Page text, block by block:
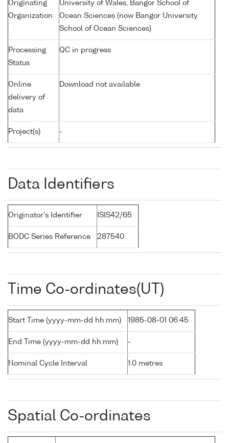
Originating
Organization
University of Wales, Bangor School of
Ocean Sciences (now Bangor University
School of Ocean Sciences)
Processing
Status
QC in progress
Online
delivery of
data
Download not available
Project(s) -
Data Identifiers
Originator's Identifier ISIS42/65
BODC Series Reference 287540
Time Co-ordinates(UT)
Start Time (yyyy-mm-dd hh:mm) 1985-08-01 06:45
End Time (yyyy-mm-dd hh:mm) -
Nominal Cycle Interval 1.0 metres
Spatial Co-ordinates